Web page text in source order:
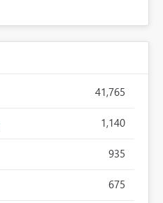
41,765
1,140
935
675